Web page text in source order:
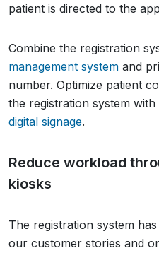
patient is directed to the
Combine the registration
management system and
number. Optimize patient
the registration system
digital signage.
Reduce workload
kiosks
The registration system
our customer stories and